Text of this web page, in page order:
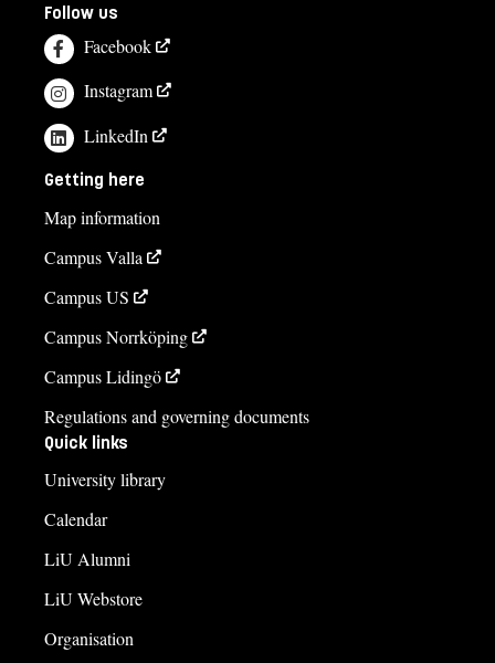
Follow us
Facebook
Instagram
LinkedIn
Getting here
Map information
Campus Valla
Campus US
Campus Norrköping
Campus Lidingö
Regulations and governing documents
Quick links
University library
Calendar
LiU Alumni
LiU Webstore
Organisation